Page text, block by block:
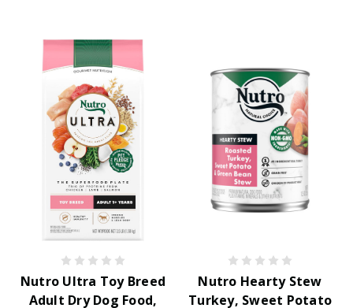
Nutro Ultra Toy Breed
Adult Dry Dog Food,
Nutro Hearty Stew
Turkey, Sweet Potato